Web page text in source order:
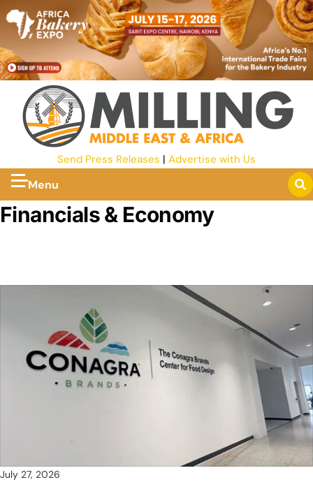
Send Press Releases | Advertise with Us
Menu
Financials & Economy
July 27, 2026